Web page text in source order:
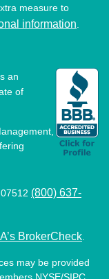
measure to
information
an
of
(800) 637-
BrokerCheck
may be provided